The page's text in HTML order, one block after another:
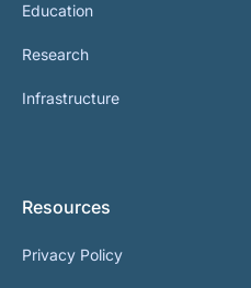
Education
Research
Infrastructure
Resources
Privacy Policy